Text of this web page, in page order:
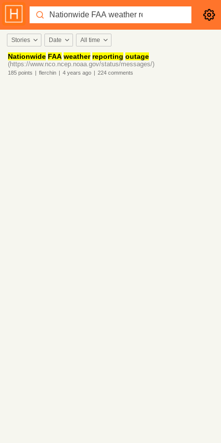
Stories Date All time
Nationwide FAA weather reporting outage
(https://www.nco.ncep.noaa.gov/status/messages/)
185 points | flerchin | 4 years ago | 224 comments